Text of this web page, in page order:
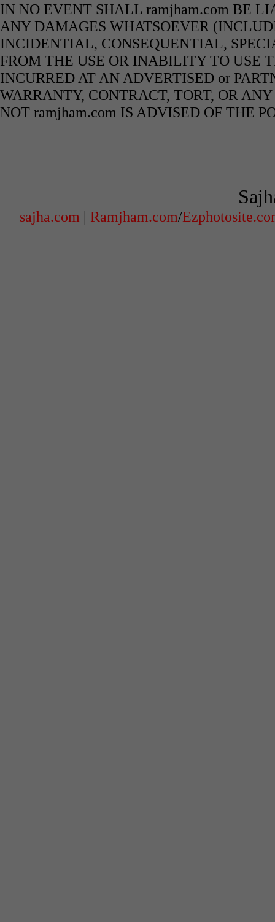
IN NO EVENT SHALL ramjham.com BE
ANY DAMAGES WHATSOEVER
INCIDENTIAL, CONSEQUENTIAL,
FROM THE USE OR INABILITY TO USE
INCURRED AT AN ADVERTISED or
WARRANTY, CONTRACT, TORT, OR
NOT ramjham.com IS ADVISED OF THE
sajha.com | Ramjham.com/